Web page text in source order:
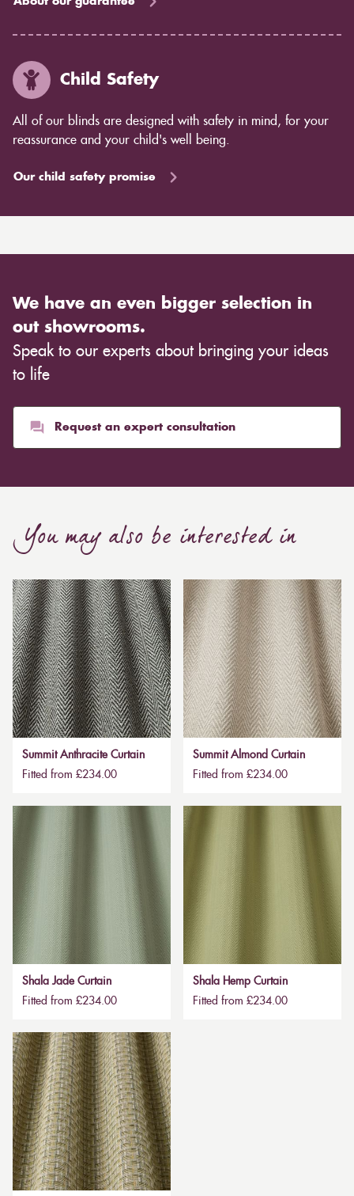
Child Safety
All of our blinds are designed with safety in mind, for your
reassurance and your child's well being.
Our child safety promise
We have an even bigger selection in
out showrooms.
Speak to our experts about bringing your ideas
to life
Request an expert consultation
You may also be interested in
Summit Anthracite Curtain
Fitted from £234.00
Summit Almond Curtain
Fitted from £234.00
Shala Jade Curtain
Fitted from £234.00
Shala Hemp Curtain
Fitted from £234.00